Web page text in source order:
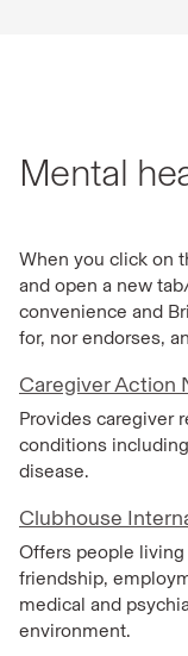
Mental
When you click on
and open a new
convenience and
for, nor endorses,
Caregiver Action
Provides caregiver
conditions
disease.
Clubhouse
Offers people
friendship,
medical and
environment.